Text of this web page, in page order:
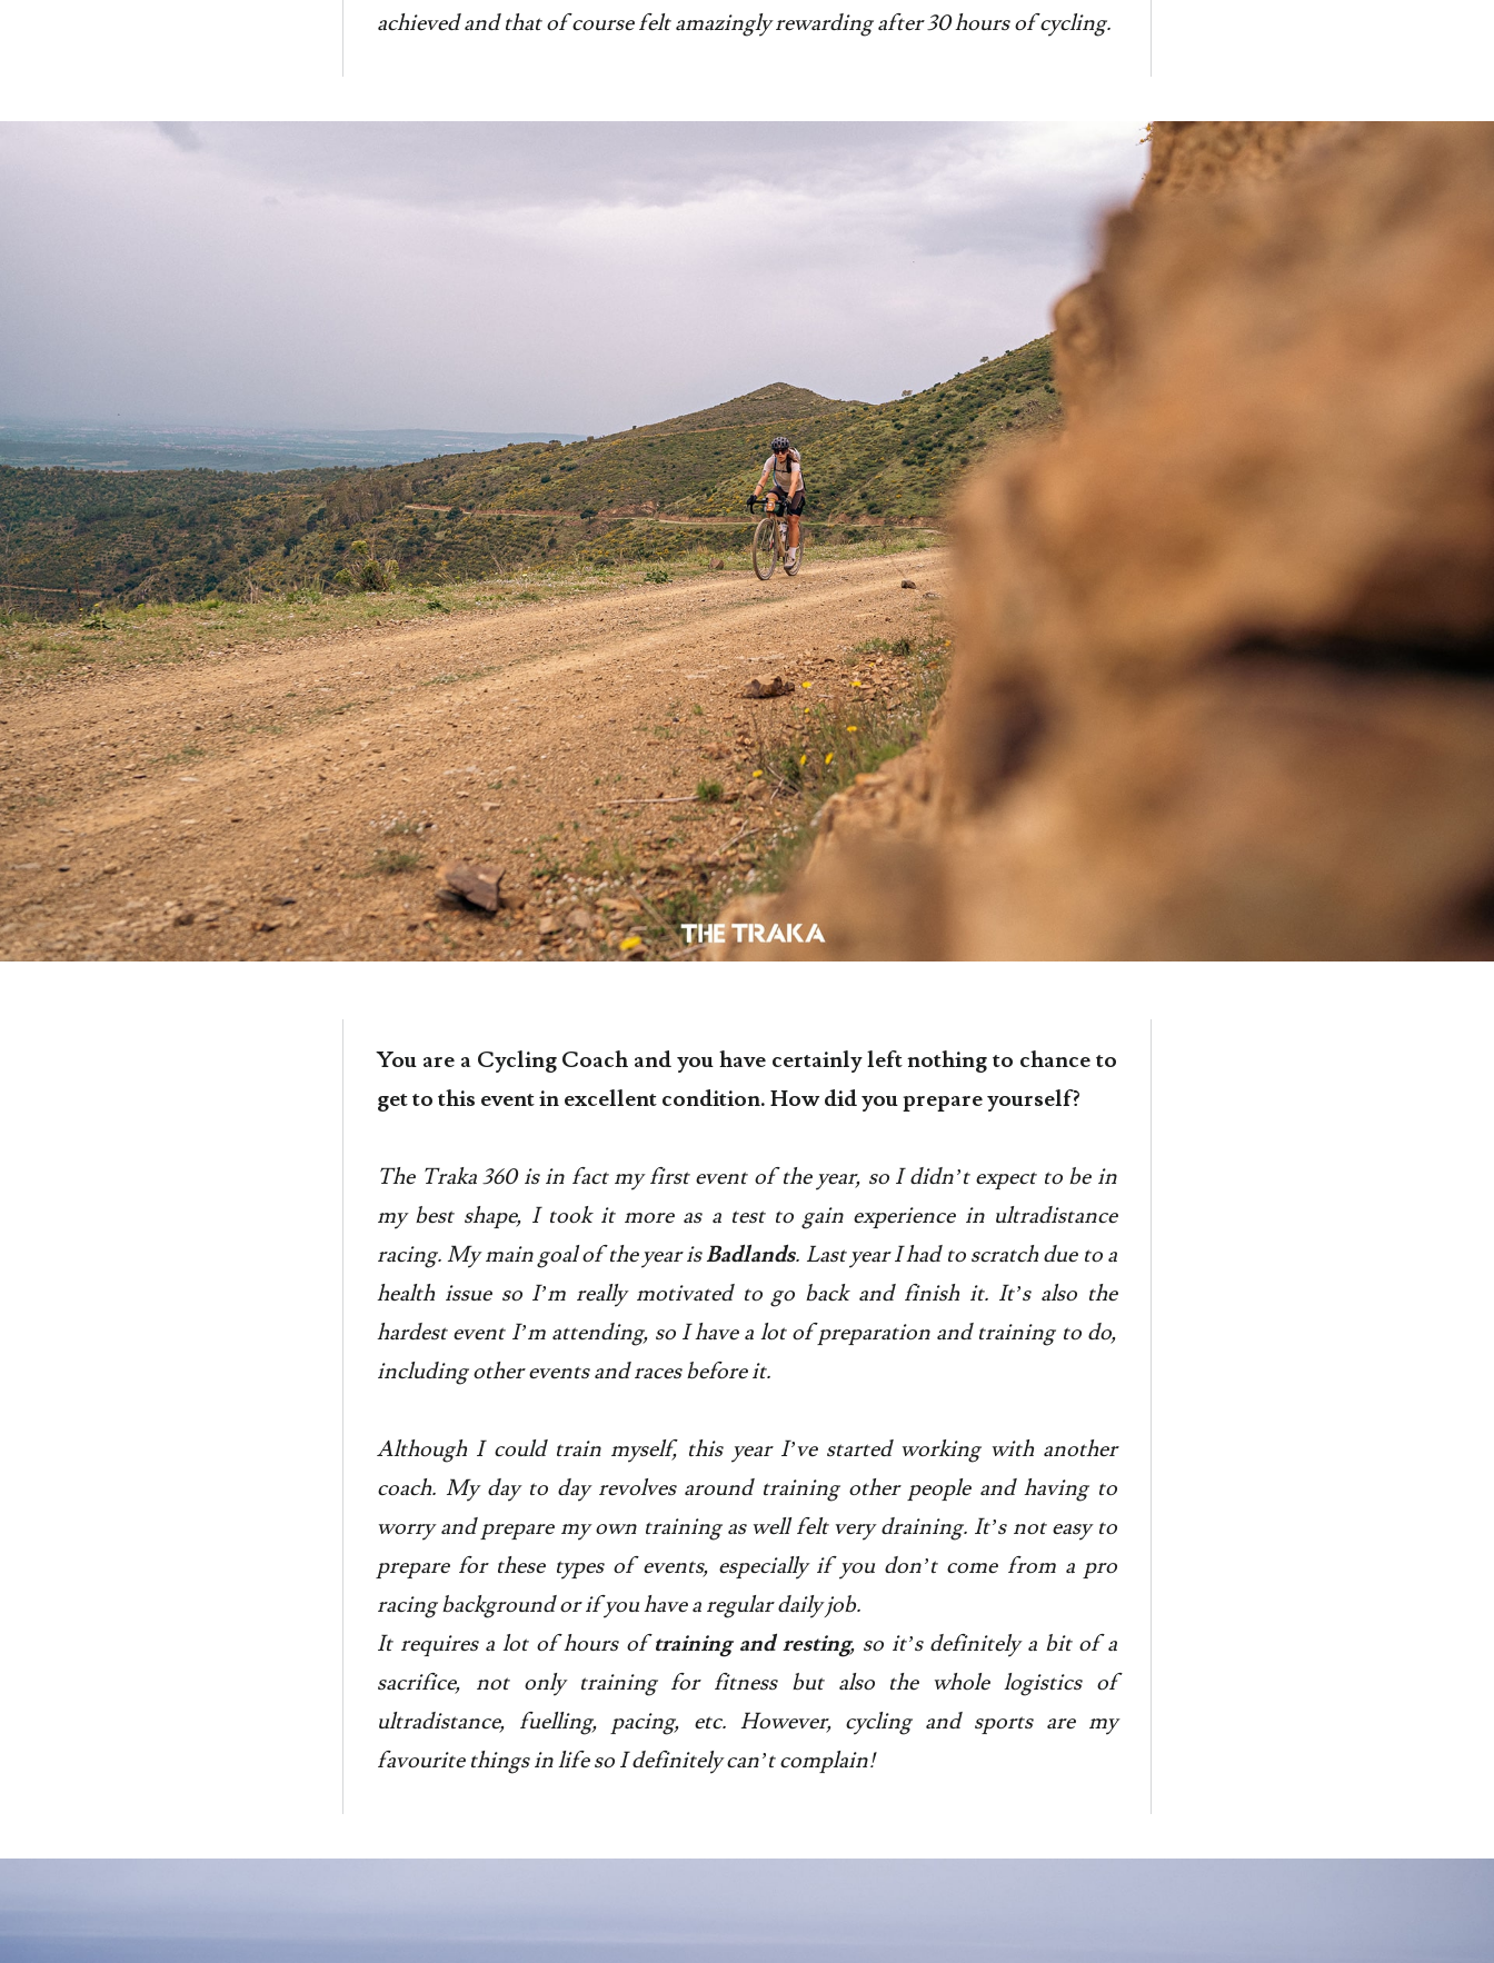
achieved and that of course felt amazingly rewarding after 30 hours of cycling.
You are a Cycling Coach and you have certainly left nothing to chance to
get to this event in excellent condition. How did you prepare yourself?
The Traka 360 is in fact my first event of the year, so I didn’t expect to be in
my best shape, I took it more as a test to gain experience in ultradistance
racing. My main goal of the year isBadlands. Last year I had to scratch due to a
health issue so I’m really motivated to go back and finish it. It’s also the
hardest event I’m attending, so I have a lot of preparation and training to do,
including other events and races before it.
Although I could train myself, this year I’ve started working with another
coach. My day to day revolves around training other people and having to
worry and prepare my own training as well felt very draining. It’s not easy to
prepare for these types of events, especially if you don’t come from a pro
racing background or if you have a regular daily job.
It requires a lot of hours of training and resting, so it’s definitely a bit of a
sacrifice, not only training for fitness but also the whole logistics of
ultradistance, fuelling, pacing, etc. However, cycling and sports are my
favourite things in life so I definitely can’t complain!